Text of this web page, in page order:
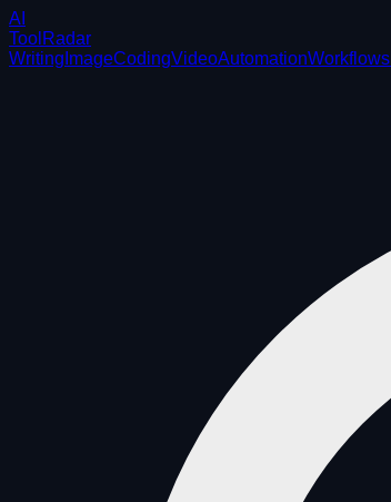
AI
ToolRadar
Writing ImageCodingVideoAutomationWorkflows